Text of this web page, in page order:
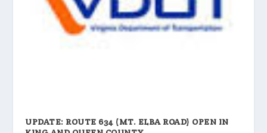
UPDATE: ROUTE 634 (MT. ELBA ROAD) OPEN IN